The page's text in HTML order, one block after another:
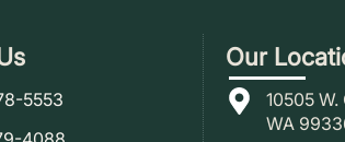
5553
Our
10505
WA